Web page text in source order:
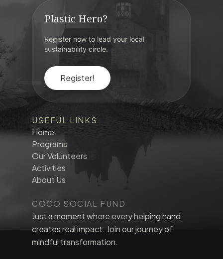
Plastic Hero?
Register now to lead your local
sustainability circle.
Register!
USEFUL LINKS
Home
Programs
Our Volunteers
Activities
About Us
COCO SOCIAL FUND
Just a moment where every helping hand
creates real impact. Join our journey of
mindful transformation.